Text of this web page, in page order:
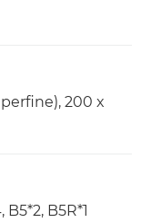
200 x
B5*2, B5R*1